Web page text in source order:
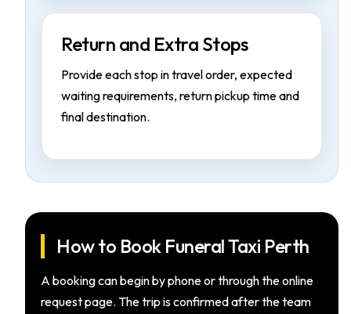
Return and Extra Stops
Provide each stop in travel order, expected
waiting requirements, return pickup time and
final destination.
How to Book Funeral Taxi Perth
A booking can begin by phone or through the online
request page. The trip is confirmed after the team